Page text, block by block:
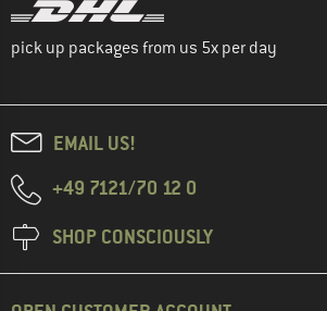
pick up packages from us 5x per day
EMAIL US!
+49 7121/70 12 0
SHOP CONSCIOUSLY